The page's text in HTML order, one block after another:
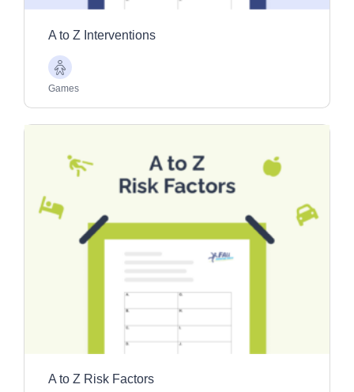
Promotional tools
A to Z Interventions
Older
Adults
Games
A to Z Risk Factors